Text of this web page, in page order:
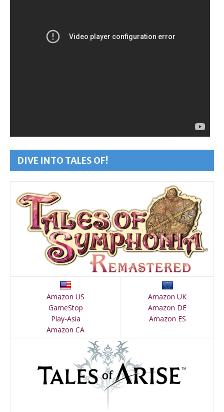
DIVE INTO TALES OF!
Amazon US
GameStop
Play-Asia
Amazon CA
Amazon UK
Amazon DE
Amazon ES